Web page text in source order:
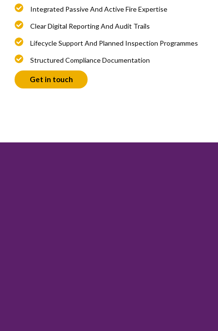
Integrated Passive And Active Fire Expertise
Clear Digital Reporting And Audit Trails
Lifecycle Support And Planned Inspection Programmes
Structured Compliance Documentation
Get in touch